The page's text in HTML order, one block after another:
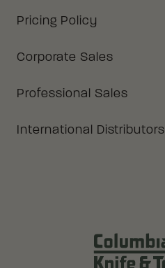
Pricing Policy
Corporate Sales
Professional Sales
International Distributors